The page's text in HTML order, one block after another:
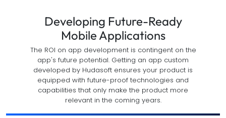
Developing Future-Ready
Mobile Applications
The ROI on app development is contingent on the
app's future potential. Getting an app custom
developed by Hudasoft ensures your product is
equipped with future-proof technologies and
capabilities that only make the product more
relevant in the coming years.